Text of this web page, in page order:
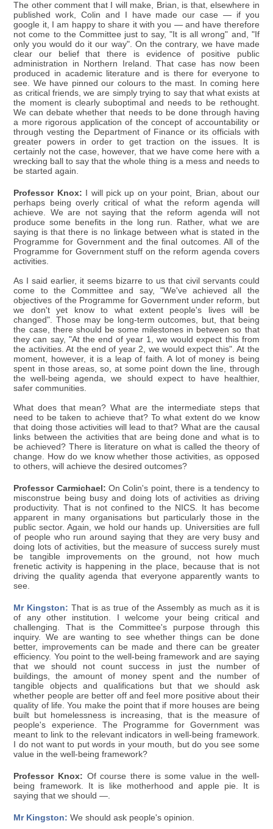
The other comment that I will make, Brian, is that, elsewhere in
published work, Colin and I have made our case — if you
google it, I am happy to share it with you — and have therefore
not come to the Committee just to say, "It is all wrong" and, "If
only you would do it our way". On the contrary, we have made
clear our belief that there is evidence of positive public
administration in Northern Ireland. That case has now been
produced in academic literature and is there for everyone to
see. We have pinned our colours to the mast. In coming here
as critical friends, we are simply trying to say that what exists at
the moment is clearly suboptimal and needs to be rethought.
We can debate whether that needs to be done through having
a more rigorous application of the concept of accountability or
through vesting the Department of Finance or its officials with
greater powers in order to get traction on the issues. It is
certainly not the case, however, that we have come here with a
wrecking ball to say that the whole thing is a mess and needs to
be started again.
Professor Knox: I will pick up on your point, Brian, about our
perhaps being overly critical of what the reform agenda will
achieve. We are not saying that the reform agenda will not
produce some benefits in the long run. Rather, what we are
saying is that there is no linkage between what is stated in the
Programme for Government and the final outcomes. All of the
Programme for Government stuff on the reform agenda covers
activities.
As I said earlier, it seems bizarre to us that civil servants could
come to the Committee and say, "We've achieved all the
objectives of the Programme for Government under reform, but
we don't yet know to what extent people's lives will be
changed". Those may be long-term outcomes, but, that being
the case, there should be some milestones in between so that
they can say, "At the end of year 1, we would expect this from
the activities. At the end of year 2, we would expect this". At the
moment, however, it is a leap of faith. A lot of money is being
spent in those areas, so, at some point down the line, through
the well-being agenda, we should expect to have healthier,
safer communities.
What does that mean? What are the intermediate steps that
need to be taken to achieve that? To what extent do we know
that doing those activities will lead to that? What are the causal
links between the activities that are being done and what is to
be achieved? There is literature on what is called the theory of
change. How do we know whether those activities, as opposed
to others, will achieve the desired outcomes?
Professor Carmichael: On Colin's point, there is a tendency to
misconstrue being busy and doing lots of activities as driving
productivity. That is not confined to the NICS. It has become
apparent in many organisations but particularly those in the
public sector. Again, we hold our hands up. Universities are full
of people who run around saying that they are very busy and
doing lots of activities, but the measure of success surely must
be tangible improvements on the ground, not how much
frenetic activity is happening in the place, because that is not
driving the quality agenda that everyone apparently wants to
see.
Mr Kingston: That is as true of the Assembly as much as it is
of any other institution. I welcome your being critical and
challenging. That is the Committee's purpose through this
inquiry. We are wanting to see whether things can be done
better, improvements can be made and there can be greater
efficiency. You point to the well-being framework and are saying
that we should not count success in just the number of
buildings, the amount of money spent and the number of
tangible objects and qualifications but that we should ask
whether people are better off and feel more positive about their
quality of life. You make the point that if more houses are being
built but homelessness is increasing, that is the measure of
people's experience. The Programme for Government was
meant to link to the relevant indicators in well-being framework.
I do not want to put words in your mouth, but do you see some
value in the well-being framework?
Professor Knox: Of course there is some value in the well-
being framework. It is like motherhood and apple pie. It is
saying that we should —.
Mr Kingston: We should ask people's opinion.